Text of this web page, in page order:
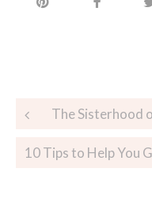
The Sisterhood